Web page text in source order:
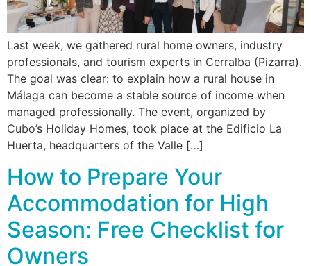
Last week, we gathered rural home owners, industry
professionals, and tourism experts in Cerralba (Pizarra).
The goal was clear: to explain how a rural house in
Málaga can become a stable source of income when
managed professionally. The event, organized by
Cubo’s Holiday Homes, took place at the Edificio La
Huerta, headquarters of the Valle […]
How to Prepare Your
Accommodation for High
Season: Free Checklist for
Owners